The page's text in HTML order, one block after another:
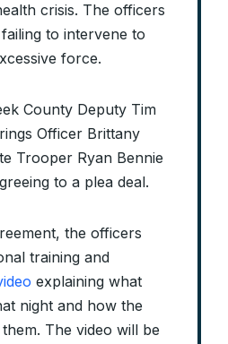
crisis. The officers
to intervene to
force.
County Deputy Tim
Officer Brittany
Trooper Ryan Bennie
to a plea deal.
the officers
training and
explaining what
night and how the
The video will be